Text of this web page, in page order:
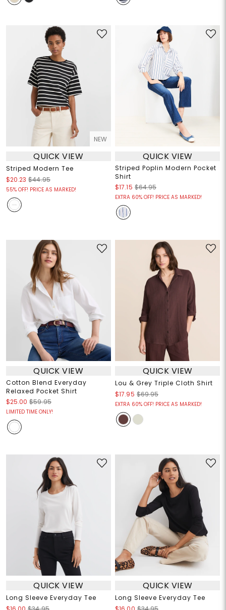
NEW
QUICK VIEW
Striped Modern Tee
$20.23 $44.95
55% OFF! PRICE AS MARKED!
QUICK VIEW
Striped Poplin Modern Pocket
Shirt
$17.15 $64.95
EXTRA 60% OFF! PRICE AS MARKED!
QUICK VIEW
Cotton Blend Everyday
Relaxed Pocket Shirt
$25.00 $59.95
LIMITED TIME ONLY!
QUICK VIEW
Lou & Grey Triple Cloth Shirt
$17.95 $69.95
EXTRA 60% OFF! PRICE AS MARKED!
QUICK VIEW
Long Sleeve Everyday Tee
QUICK VIEW
Long Sleeve Everyday Tee